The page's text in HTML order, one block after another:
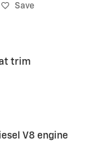
Save
trim
V8 engine